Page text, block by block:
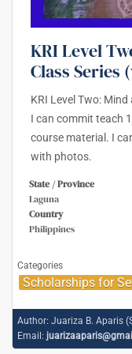
KRI Level
Class Series
KRI Level Two:
I can commit teach
course material. I
with photos.
State / Province
Laguna
Country
Philippines
Categories
Scholarships for
Author: Juariza B. Aparis
Email: